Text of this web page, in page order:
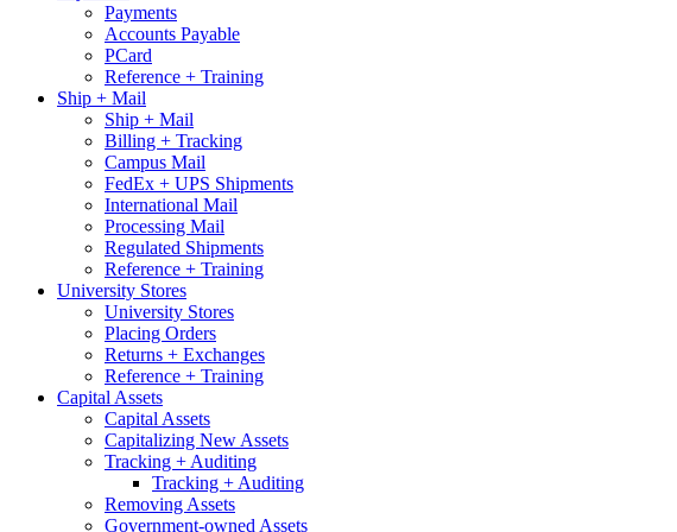
Payments
Accounts Payable
PCard
Reference + Training
Ship + Mail
Ship + Mail
Billing + Tracking
Campus Mail
FedEx + UPS Shipments
International Mail
Processing Mail
Regulated Shipments
Reference + Training
University Stores
University Stores
Placing Orders
Returns + Exchanges
Reference + Training
Capital Assets
Capital Assets
Capitalizing New Assets
Tracking + Auditing
Tracking + Auditing
Removing Assets
Government-owned Assets